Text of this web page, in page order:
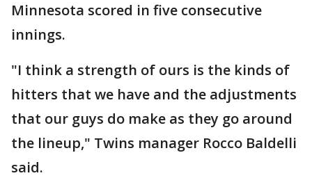
Minnesota scored in five consecutive
innings.
"I think a strength of ours is the kinds of
hitters that we have and the adjustments
that our guys do make as they go around
the lineup," Twins manager Rocco Baldelli
said.